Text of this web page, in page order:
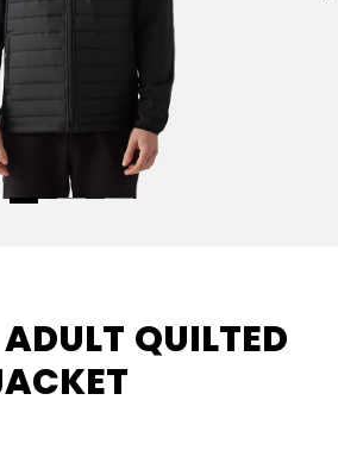
QUILTED
before discount was